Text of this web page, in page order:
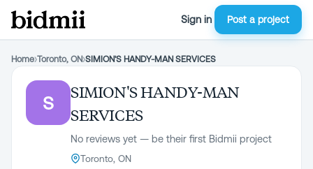
Sign in Post a project
Home›Toronto, ON›SIMION'S HANDY-MAN SERVICES
S
SIMION'S HANDY-MAN
SERVICES
No reviews yet — be their first Bidmii project
Toronto, ON